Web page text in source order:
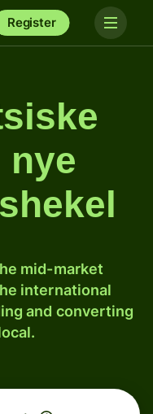
Register
mid-market
international
and converting